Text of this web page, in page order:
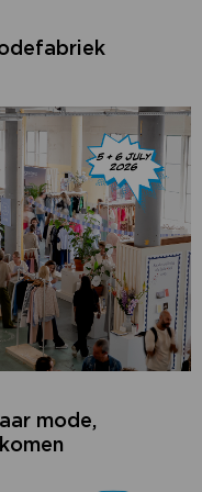
mode,